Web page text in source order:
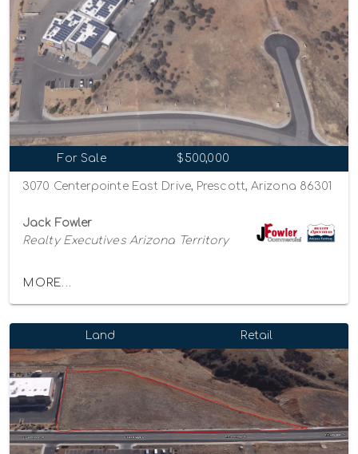
For Sale $500,000
3070 Centerpointe East Drive, Prescott, Arizona 86301
Jack Fowler
Realty Executives Arizona Territory
MORE...
Land Retail